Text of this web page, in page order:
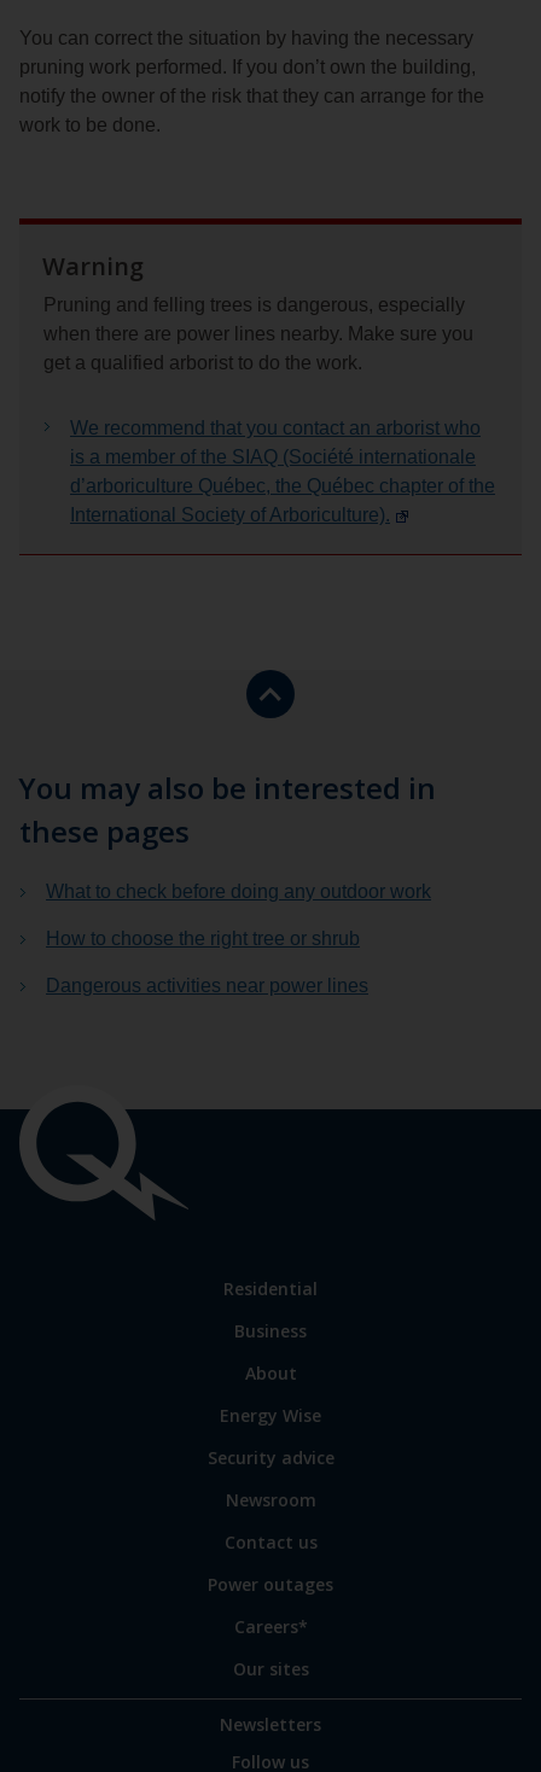
You can correct the situation by having the necessary
pruning work performed. If you don’t own the building,
notify the owner of the risk that they can arrange for the
work to be done.
Warning
Pruning and felling trees is dangerous, especially
when there are power lines nearby. Make sure you
get a qualified arborist to do the work.
We recommend that you contact an arborist who
is a member of the SIAQ (Société internationale
d’arboriculture Québec, the Québec chapter of the
International Society of Arboriculture).
Return
to
of
You may also be interested in
these pages
What to check before doing any outdoor work
How to choose the right tree or shrub
Dangerous activities near power lines
links
Link
main
sections
Residential
Business
Link
some
our
sites
About
Energy Wise
Security advice
Newsroom
Contact us
Power outages
Careers*
Our sites
Newsletters
Follow us